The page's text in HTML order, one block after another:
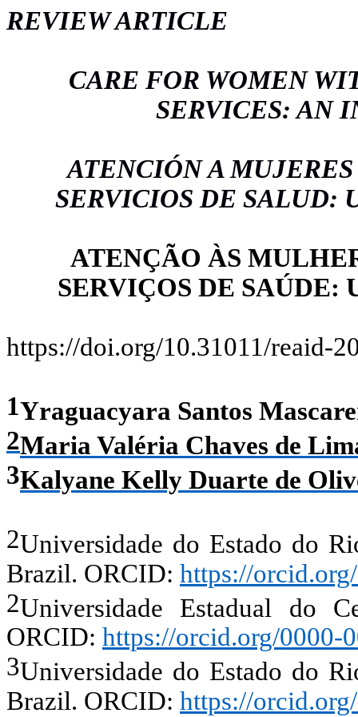
REVIEW ARTICLE
CARE FOR WOMEN
SERVICES: AN
ATENCIÓN A
SERVICIOS DE SALUD:
ATENÇÃO ÀS
SERVIÇOS DE
https://doi.org/10.31011/reaid-
1Yraguacyara Santos
2Maria Valéria Chaves de
3Kalyane Kelly Duarte de
2Universidade do Estado do
Brazil. ORCID: https://
2Universidade Estadual do
ORCID: https://orcid.org/0000-
3Universidade do Estado do
Brazil. ORCID: https://